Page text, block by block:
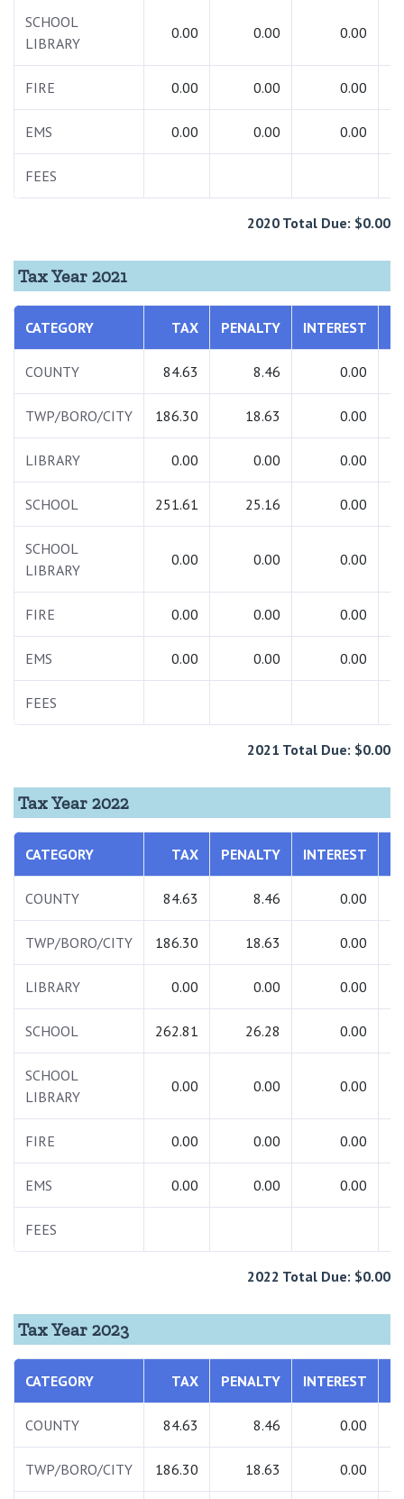
SCHOOL
LIBRARY
0.00 0.00 0.00
FIRE 0.00 0.00 0.00
EMS 0.00 0.00 0.00
FEES
2020 Total Due: $0.00
Tax Year 2021
CATEGORY TAX PENALTY INTEREST
COUNTY 84.63 8.46 0.00
TWP/BORO/CITY 186.30 18.63 0.00
LIBRARY 0.00 0.00 0.00
SCHOOL 251.61 25.16 0.00
SCHOOL
LIBRARY
0.00 0.00 0.00
FIRE 0.00 0.00 0.00
EMS 0.00 0.00 0.00
FEES
2021 Total Due: $0.00
Tax Year 2022
CATEGORY TAX PENALTY INTEREST
COUNTY 84.63 8.46 0.00
TWP/BORO/CITY 186.30 18.63 0.00
LIBRARY 0.00 0.00 0.00
SCHOOL 262.81 26.28 0.00
SCHOOL
LIBRARY
0.00 0.00 0.00
FIRE 0.00 0.00 0.00
EMS 0.00 0.00 0.00
FEES
2022 Total Due: $0.00
Tax Year 2023
CATEGORY TAX PENALTY INTEREST
COUNTY 84.63 8.46 0.00
TWP/BORO/CITY 186.30 18.63 0.00